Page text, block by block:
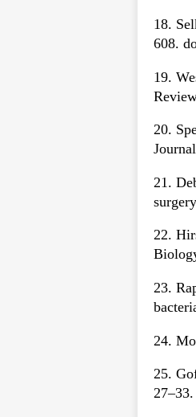
18.
608.
19.
20.
21.
22.
23.
24.
25.